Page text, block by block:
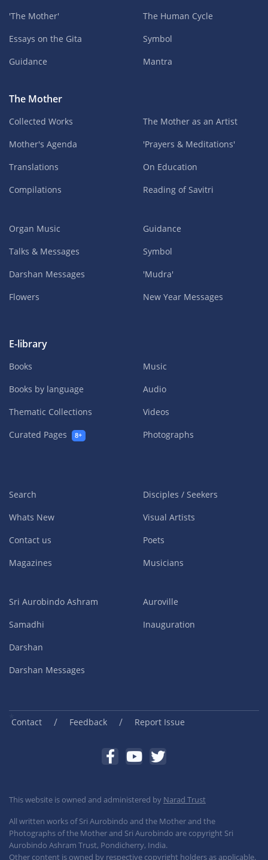
'The Mother'
Essays on the Gita
Guidance
The Human Cycle
Symbol
Mantra
The Mother
Collected Works
Mother's Agenda
Translations
Compilations
The Mother as an Artist
'Prayers & Meditations'
On Education
Reading of Savitri
Organ Music
Talks & Messages
Darshan Messages
Flowers
Guidance
Symbol
'Mudra'
New Year Messages
E-library
Books
Books by language
Thematic Collections
Curated Pages
8+
Music
Audio
Videos
Photographs
Search
Whats New
Contact us
Magazines
Disciples / Seekers
Visual Artists
Poets
Musicians
Sri Aurobindo Ashram
Samadhi
Darshan
Darshan Messages
Auroville
Inauguration
Contact / Feedback / Report Issue
This website is owned and administered by Narad Trust
All written works of Sri Aurobindo and the Mother and the
Photographs of the Mother and Sri Aurobindo are copyright Sri
Aurobindo Ashram Trust, Pondicherry, India.
Other content is owned by respective copyright holders as applicable.